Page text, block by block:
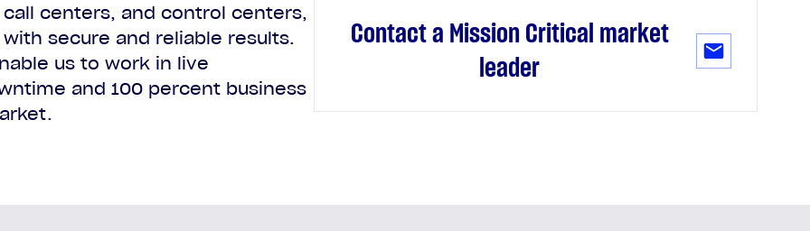
centers, and control centers,
secure and reliable results.
us to work in live
and 100 percent business
Contact a Mission Critical market
leader